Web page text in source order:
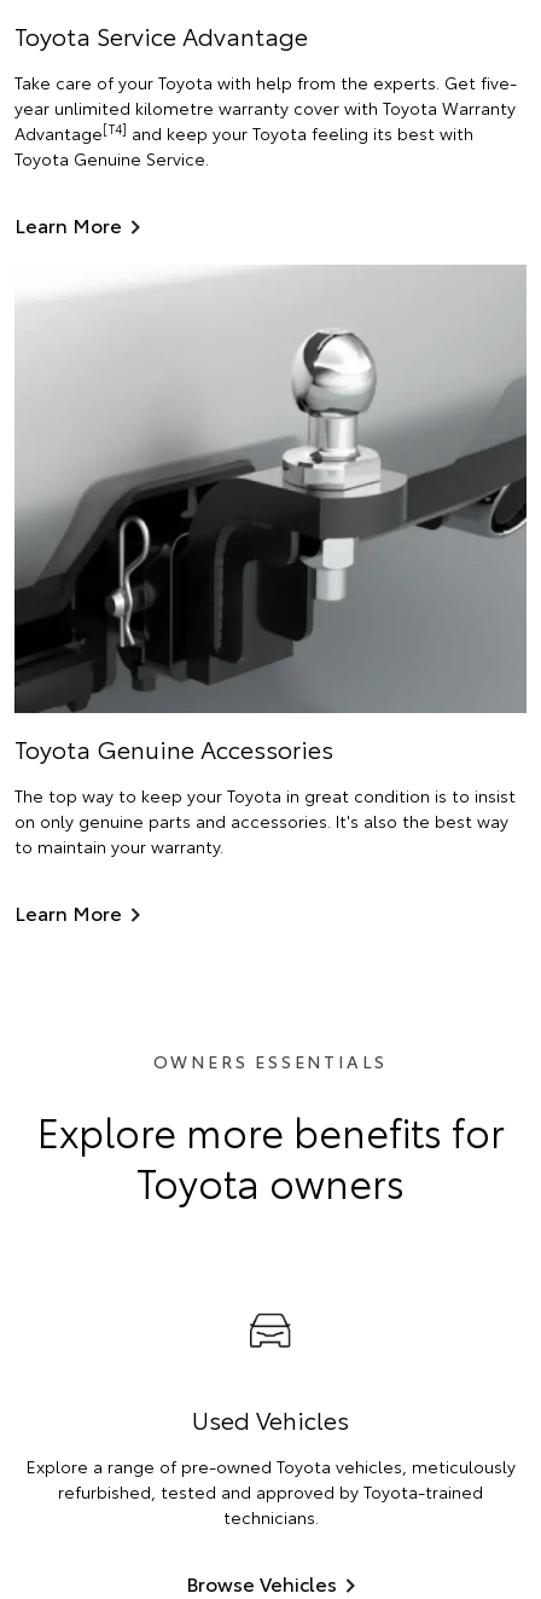
Toyota Service Advantage
Take care of your Toyota with help from the experts. Get five-
year unlimited kilometre warranty cover with Toyota Warranty
Advantage[T4] and keep your Toyota feeling its best with
Toyota Genuine Service.
Learn More
Toyota Genuine Accessories
The top way to keep your Toyota in great condition is to insist
on only genuine parts and accessories. It's also the best way
to maintain your warranty.
Learn More
OWNERS ESSENTIALS
Explore more benefits for
Toyota owners
Used Vehicles
Explore a range of pre-owned Toyota vehicles, meticulously
refurbished, tested and approved by Toyota-trained
technicians.
Browse Vehicles